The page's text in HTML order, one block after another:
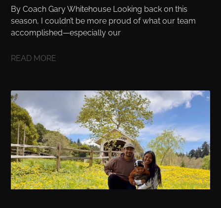
By Coach Gary Whitehouse Looking back on this
season, I couldn’t be more proud of what our team
accomplished—especially our
READ MORE